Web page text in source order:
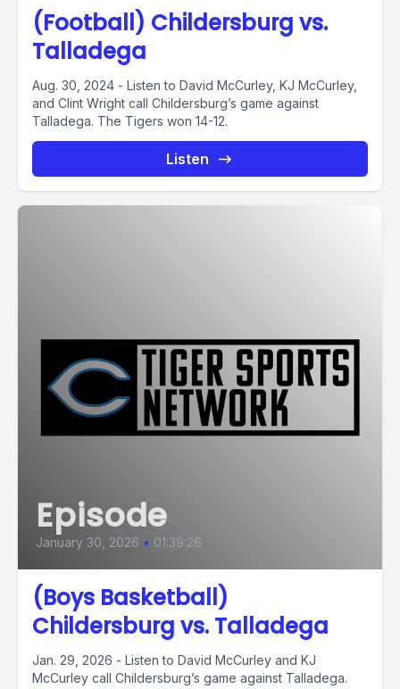
(Football) Childersburg vs.
Talladega
Aug. 30, 2024 - Listen to David McCurley, KJ McCurley,
and Clint Wright call Childersburg’s game against
Talladega. The Tigers won 14-12.
Listen
Episode
January 30, 2026 • 01:39:26
(Boys Basketball)
Childersburg vs. Talladega
Jan. 29, 2026 - Listen to David McCurley and KJ
McCurley call Childersburg’s game against Talladega.